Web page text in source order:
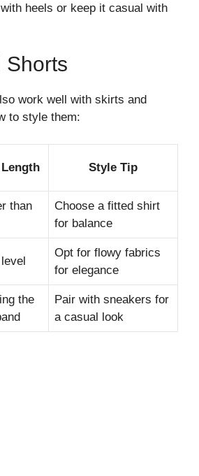
heels or keep it casual with
Shorts
work well with skirts and
to style them:
Style Tip
than
Choose a fitted shirt
for balance
Opt for flowy fabrics
for elegance
the
Pair with sneakers for
a casual look